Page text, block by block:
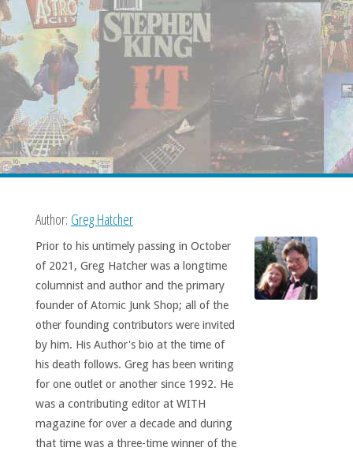
Author: Greg Hatcher
Prior to his untimely passing in October
of 2021, Greg Hatcher was a longtime
columnist and author and the primary
founder of Atomic Junk Shop; all of the
other founding contributors were invited
by him. His Author's bio at the time of
his death follows. Greg has been writing
for one outlet or another since 1992. He
was a contributing editor at WITH
magazine for over a decade and during
that time was a three-time winner of the